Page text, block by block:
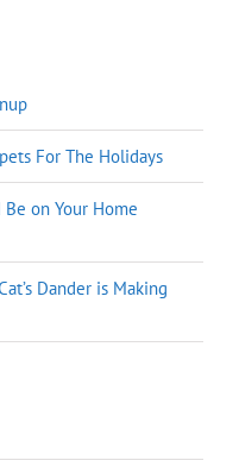
For The Holidays
on Your Home
Dander is Making